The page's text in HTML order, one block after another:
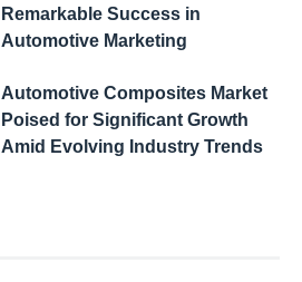
Remarkable Success in
Automotive Marketing
Automotive Composites Market
Poised for Significant Growth
Amid Evolving Industry Trends